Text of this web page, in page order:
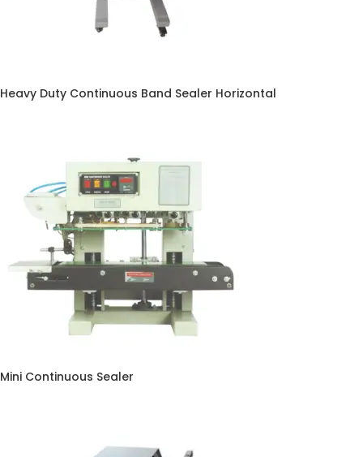
Heavy Duty Continuous Band Sealer Horizontal
Mini Continuous Sealer